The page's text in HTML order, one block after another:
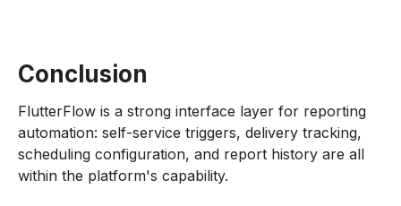
Conclusion
FlutterFlow is a strong interface layer for reporting
automation: self-service triggers, delivery tracking,
scheduling configuration, and report history are all
within the platform's capability.